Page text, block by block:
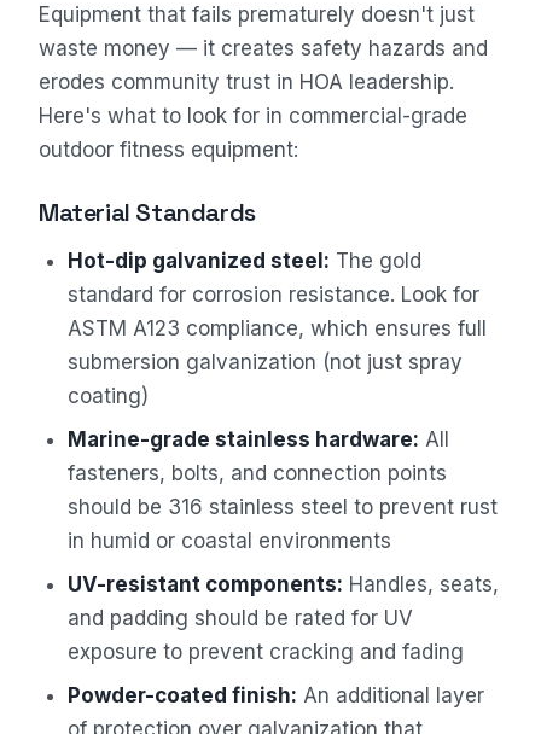
Equipment that fails prematurely doesn't just
waste money — it creates safety hazards and
erodes community trust in HOA leadership.
Here's what to look for in commercial-grade
outdoor fitness equipment:
Material Standards
Hot-dip galvanized steel: The gold
standard for corrosion resistance. Look for
ASTM A123 compliance, which ensures full
submersion galvanization (not just spray
coating)
Marine-grade stainless hardware: All
fasteners, bolts, and connection points
should be 316 stainless steel to prevent rust
in humid or coastal environments
UV-resistant components: Handles, seats,
and padding should be rated for UV
exposure to prevent cracking and fading
Powder-coated finish: An additional layer
of protection over galvanization that